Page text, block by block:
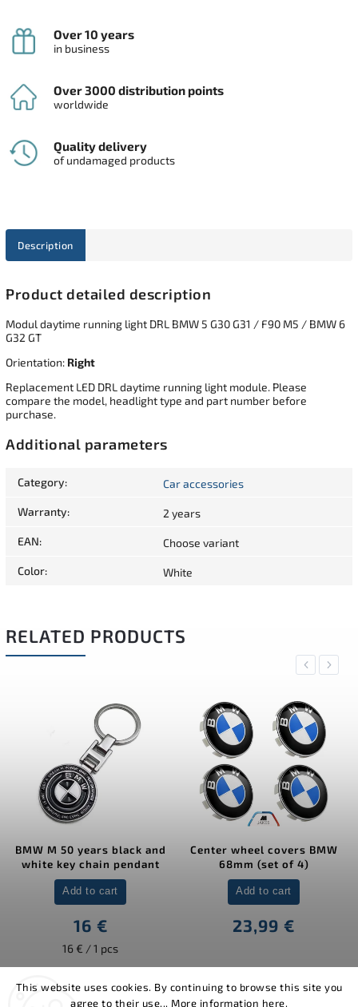
This website uses cookies. By continuing to browse this site you
agree to their use... More information here.
Over 10 years
in business
Over 3000 distribution points
worldwide
Quality delivery
of undamaged products
Description
Product detailed description
Modul daytime running light DRL BMW 5 G30 G31 / F90 M5 / BMW 6
G32 GT
Orientation: Right
Replacement LED DRL daytime running light module. Please
compare the model, headlight type and part number before
purchase.
Additional parameters
Category: Car accessories
Warranty: 2 years
EAN: Choose variant
Color: White
RELATED PRODUCTS
Previous
BMW M 50 years black and
white key chain pendant
16 €
16 € / 1 pcs
Add to cart
Center wheel covers BMW
68mm (set of 4)
23,99 €
Add to cart
Next